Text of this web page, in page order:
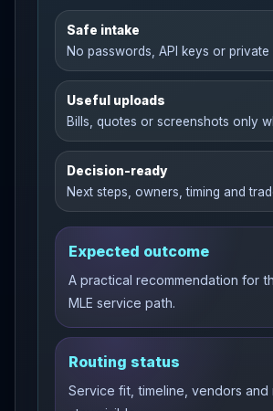
Safe intake
No passwords, API keys or private
Useful uploads
Bills, quotes or screenshots only
Decision-ready
Next steps, owners, timing and
Expected outcome
A practical recommendation for
MLE service path.
Routing status
Service fit, timeline, vendors and